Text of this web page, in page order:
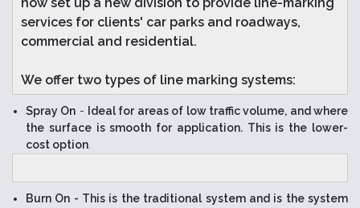
services for clients' car parks and roadways,
commercial and residential.
We offer two types of line marking systems:
Spray On -
Ideal for areas of low traffic volume, and where
the surface is smooth for application. This is the lower-
cost option
Burn On - This is the traditional system and is the system